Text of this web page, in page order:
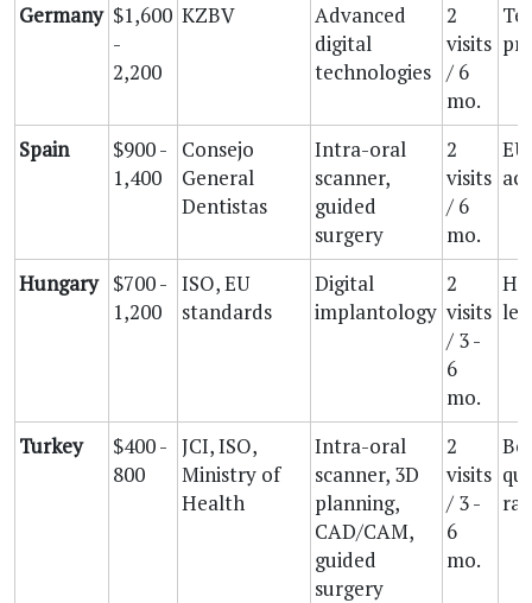
Germany $1,600
-
2,200
KZBV
Advanced
digital
technologies
2
visits
/ 6
mo.
Spain
$900 -
1,400
Consejo
General
Dentistas
Intra-oral
scanner,
guided
surgery
2
visits
/ 6
mo.
Hungary $700 -
1,200
ISO, EU
standards
Digital
implantology
2
visits
/ 3 -
6
mo.
Turkey
$400 -
800
JCI, ISO,
Ministry of
Health
Intra-oral
scanner, 3D
planning,
CAD/CAM,
guided
surgery
2
visits
/ 3 -
6
mo.